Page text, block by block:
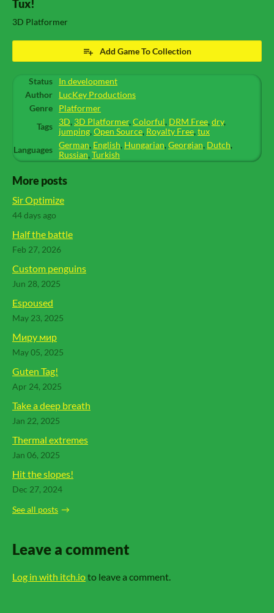
Tux!
3D Platformer
Add Game To Collection
Status
In development
Author
LucKey Productions
Genre
Platformer
Tags
3D, 3D Platformer,Colorful, DRM Free,dry,
jumping,Open Source, Royalty Free,tux
Languages
German, English, Hungarian,Georgian, Dutch,
Russian,Turkish
More posts
Sir Optimize
44 days ago
Half the battle
Feb 27, 2026
Custom penguins
Jun 28, 2025
Espoused
May 23, 2025
Миру мир
May 05, 2025
Guten Tag!
Apr 24, 2025
Take a deep breath
Jan 22, 2025
Thermal extremes
Jan 06, 2025
Hit the slopes!
Dec 27, 2024
See all posts
Leave a comment
Log in with itch.ioto leave a comment.